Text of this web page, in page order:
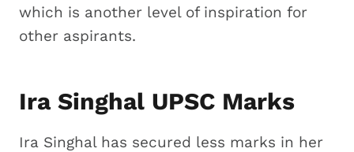
which is another level of inspiration for
other aspirants.
Ira Singhal UPSC Marks
Ira Singhal has secured less marks in her